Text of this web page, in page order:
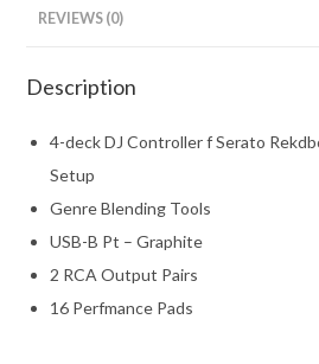
REVIEWS (0)
Description
4-deck DJ Controller f Serato
Setup
Genre Blending Tools
USB-B Pt – Graphite
2 RCA Output Pairs
16 Perfmance Pads